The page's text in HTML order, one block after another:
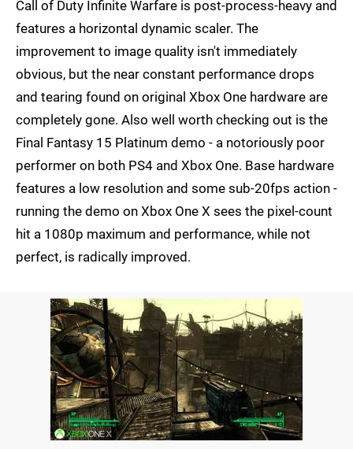
Call of Duty Infinite Warfare is post-process-heavy and
features a horizontal dynamic scaler. The
improvement to image quality isn't immediately
obvious, but the near constant performance drops
and tearing found on original Xbox One hardware are
completely gone. Also well worth checking out is the
Final Fantasy 15 Platinum demo - a notoriously poor
performer on both PS4 and Xbox One. Base hardware
features a low resolution and some sub-20fps action -
running the demo on Xbox One X sees the pixel-count
hit a 1080p maximum and performance, while not
perfect, is radically improved.